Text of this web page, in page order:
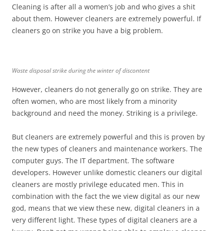
Cleaning is after all a women’s job and who gives a shit
about them. However cleaners are extremely powerful. If
cleaners go on strike you have a big problem.
Waste disposal strike during the winter of discontent
However, cleaners do not generally go on strike. They are
often women, who are most likely from a minority
background and need the money. Striking is a privilege.
But cleaners are extremely powerful and this is proven by
the new types of cleaners and maintenance workers. The
computer guys. The IT department. The software
developers. However unlike domestic cleaners our digital
cleaners are mostly privilege educated men. This in
combination with the fact the we view digital as our new
god, means that we view these new, digital cleaners in a
very different light. These types of digital cleaners are a